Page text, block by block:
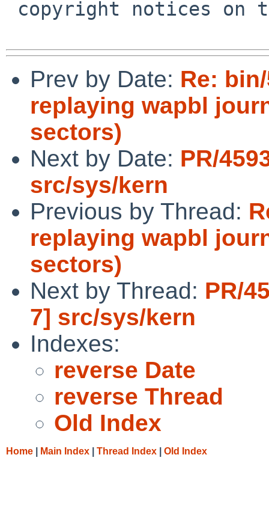
Prev by Date: Re:
replaying wapbl
sectors)
Next by Date: PR/
src/sys/kern
Previous by Thread:
replaying wapbl
sectors)
Next by Thread: PR/
7] src/sys/kern
Indexes:
reverse Date
reverse Thread
Old Index
Home Main Index Thread Index Old Index